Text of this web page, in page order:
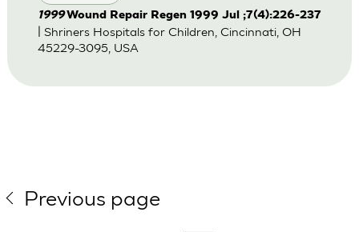
1999Wound Repair Regen 1999 Jul ;7(4):226-237
| Shriners Hospitals for Children, Cincinnati, OH
45229-3095, USA
Previous page